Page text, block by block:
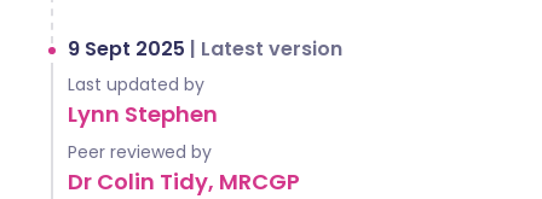
9 Sept 2025 | Latest version
Last updated by
Lynn Stephen
Peer reviewed by
Dr Colin Tidy, MRCGP